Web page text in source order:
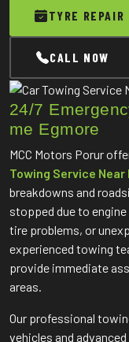
TYRE REPAIR
CALL NOW
24/7
me Egmore
MCC Motors Porur
Towing Service Near
breakdowns and
stopped due to
tire problems, or
experienced towing
provide immediate
areas.
Our professional
vehicles and